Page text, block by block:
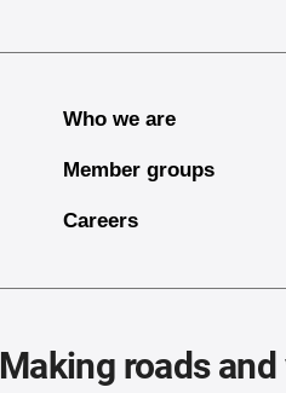
Who we are
Member groups
Careers
Making roads